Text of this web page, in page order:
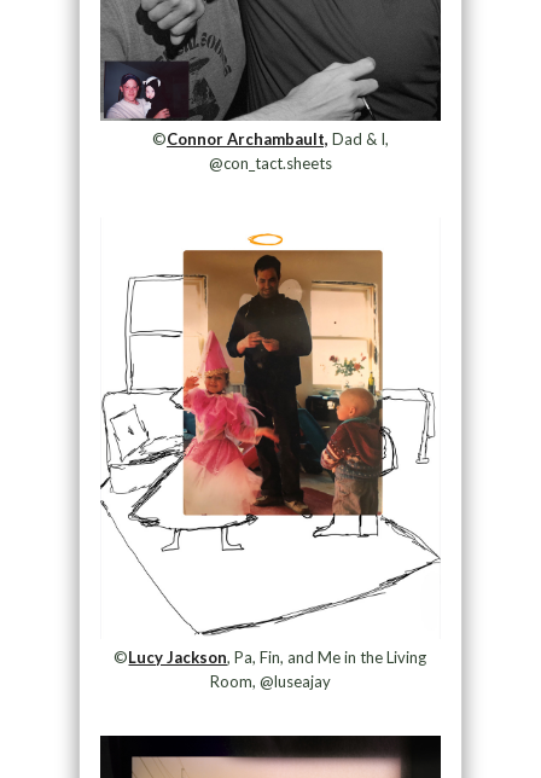
©Connor Archambault, Dad & I,
@con_tact.sheets
©Lucy Jackson, Pa, Fin, and Me in the Living
Room, @luseajay